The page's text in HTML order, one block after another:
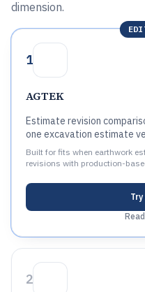
dimension.
1
AGTEK
Estimate revision
one excavation estimate
Built for fits when earthwork
revisions with production-
Try
2